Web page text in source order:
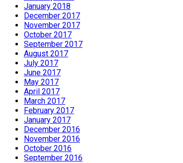
January 2018
December 2017
November 2017
October 2017
September 2017
August 2017
July 2017
June 2017
May 2017
April 2017
March 2017
February 2017
January 2017
December 2016
November 2016
October 2016
September 2016